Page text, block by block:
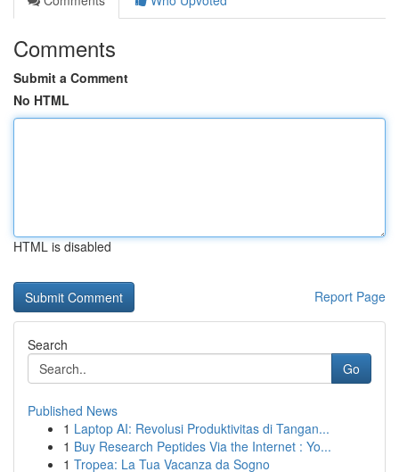
Comments
Submit a Comment
No HTML
HTML is disabled
Report Page
Search
Go
Published News
1 Laptop AI: Revolusi Produktivitas di Tangan...
1 Buy Research Peptides Via the Internet : Yo...
1 Tropea: La Tua Vacanza da Sogno